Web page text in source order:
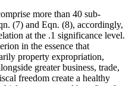
more than 40 sub-
(7) and Eqn. (8), accordingly,
at the .1 significance level.
in the essence that
property expropriation,
greater business, trade,
freedom create a healthy